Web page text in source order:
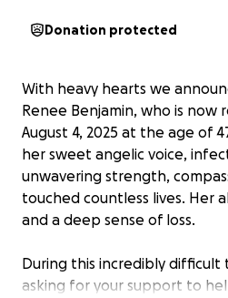
Donation protected
With heavy hearts we
Renee Benjamin, who is now
August 4, 2025 at the age of
her sweet angelic voice,
unwavering strength,
touched countless lives. Her
and a deep sense of loss.
During this incredibly difficult
asking for your support to